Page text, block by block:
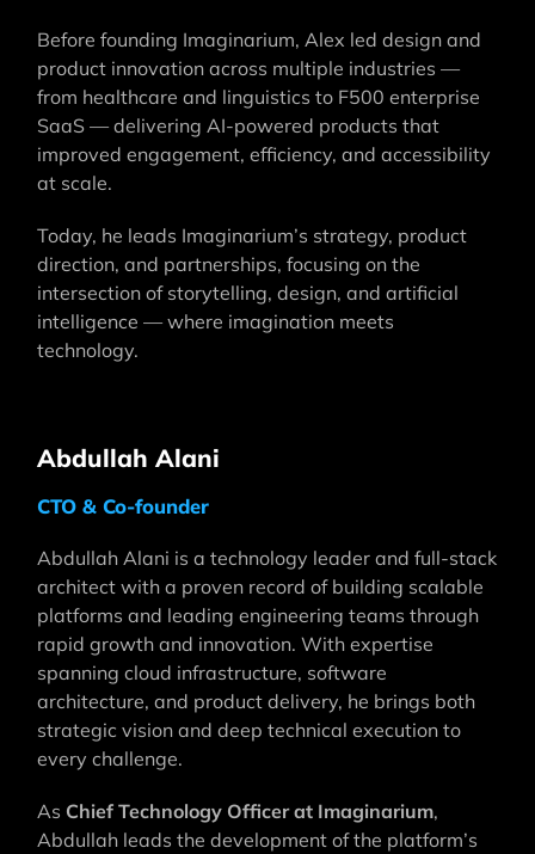
Before founding Imaginarium, Alex led design and
product innovation across multiple industries —
from healthcare and linguistics to F500 enterprise
SaaS — delivering AI-powered products that
improved engagement, efficiency, and accessibility
at scale.
Today, he leads Imaginarium’s strategy, product
direction, and partnerships, focusing on the
intersection of storytelling, design, and artificial
intelligence — where imagination meets
technology.
Abdullah Alani
CTO & Co-founder
Abdullah Alani is a technology leader and full-stack
architect with a proven record of building scalable
platforms and leading engineering teams through
rapid growth and innovation. With expertise
spanning cloud infrastructure, software
architecture, and product delivery, he brings both
strategic vision and deep technical execution to
every challenge.
As Chief Technology Officer at Imaginarium,
Abdullah leads the development of the platform’s